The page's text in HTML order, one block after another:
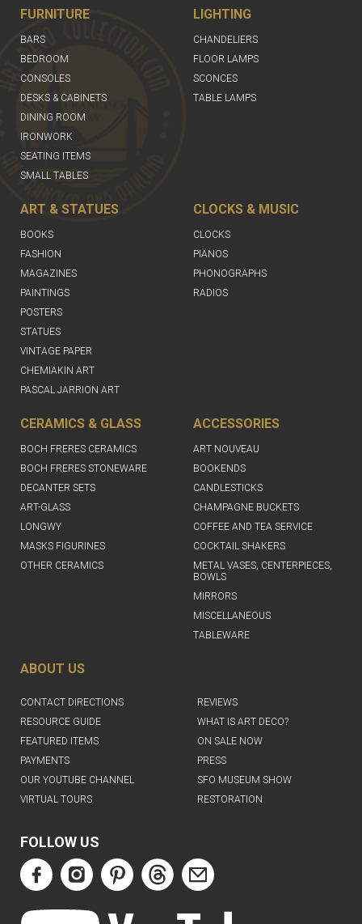
FURNITURE
BARS
BEDROOM
CONSOLES
DESKS & CABINETS
DINING ROOM
IRONWORK
SEATING ITEMS
SMALL TABLES
LIGHTING
CHANDELIERS
FLOOR LAMPS
SCONCES
TABLE LAMPS
ART & STATUES
BOOKS
FASHION
MAGAZINES
PAINTINGS
POSTERS
STATUES
VINTAGE PAPER
CHEMIAKIN ART
PASCAL JARRION ART
CLOCKS & MUSIC
CLOCKS
PIANOS
PHONOGRAPHS
RADIOS
CERAMICS & GLASS
BOCH FRERES CERAMICS
BOCH FRERES STONEWARE
DECANTER SETS
ART-GLASS
LONGWY
MASKS FIGURINES
OTHER CERAMICS
ACCESSORIES
ART NOUVEAU
BOOKENDS
CANDLESTICKS
CHAMPAGNE BUCKETS
COFFEE AND TEA SERVICE
COCKTAIL SHAKERS
METAL VASES, CENTERPIECES,
BOWLS
MIRRORS
MISCELLANEOUS
TABLEWARE
ABOUT US
CONTACT DIRECTIONS
REVIEWS
RESOURCE GUIDE
WHAT IS ART DECO?
FEATURED ITEMS
ON SALE NOW
PAYMENTS
PRESS
OUR YOUTUBE CHANNEL
SFO MUSEUM SHOW
VIRTUAL TOURS
RESTORATION
FOLLOW US